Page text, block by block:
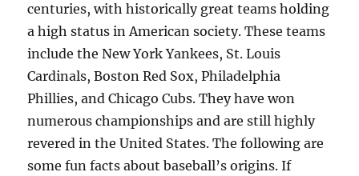
centuries, with historically great teams holding
a high status in American society. These teams
include the New York Yankees, St. Louis
Cardinals, Boston Red Sox, Philadelphia
Phillies, and Chicago Cubs. They have won
numerous championships and are still highly
revered in the United States. The following are
some fun facts about baseball’s origins. If